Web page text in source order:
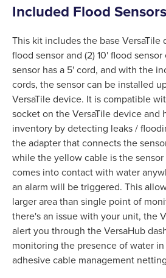
Included Flood Sensors
This kit includes the base VersaTile
flood sensor and (2) 10' flood
sensor has a 5' cord, and with the
cords, the sensor can be installed
VersaTile device. It is compatible
socket on the VersaTile device and
inventory by detecting leaks /
the adapter that connects the
while the yellow cable is the
comes into contact with water
an alarm will be triggered. This
larger area than single point of
there's an issue with your unit, the
alert you through the VersaHub
monitoring the presence of water
adhesive cable management